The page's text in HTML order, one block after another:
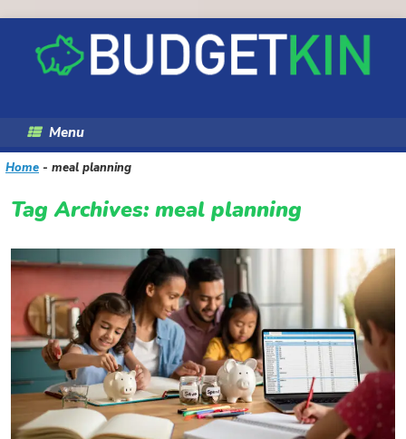
content
Menu
Home - meal planning
Tag Archives: meal planning